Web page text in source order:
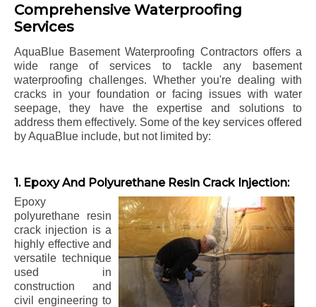
Comprehensive Waterproofing
Services
AquaBlue Basement Waterproofing Contractors offers a
wide range of services to tackle any basement
waterproofing challenges. Whether you're dealing with
cracks in your foundation or facing issues with water
seepage, they have the expertise and solutions to
address them effectively. Some of the key services offered
by AquaBlue include, but not limited by:
1. Epoxy And Polyurethane Resin Crack Injection:
Epoxy
polyurethane resin
crack injection is a
highly effective and
versatile technique
used in
construction and
civil engineering to